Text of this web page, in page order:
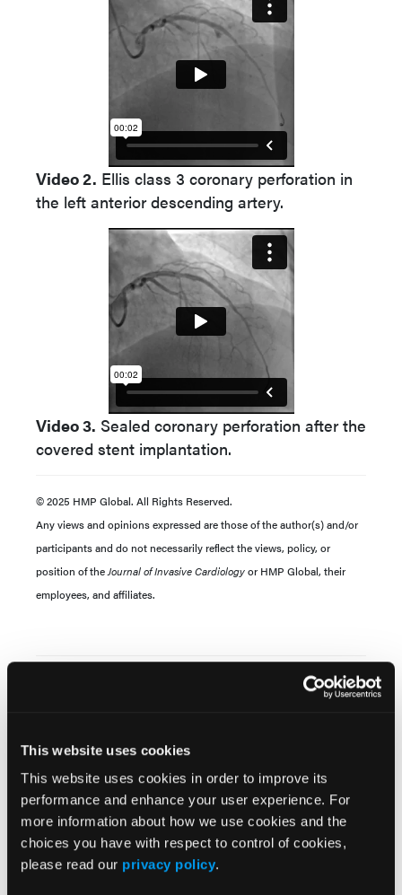
This website uses cookies
This website uses cookies in order to improve its
performance and enhance your user experience. For
more information about how we use cookies and the
choices you have with respect to control of cookies,
please read our privacy policy.
Video 2. Ellis class 3 coronary perforation in
the left anterior descending artery.
Video 3. Sealed coronary perforation after the
covered stent implantation.
© 2025 HMP Global. All Rights Reserved.
Any views and opinions expressed are those of the author(s) and/or
participants and do not necessarily reflect the views, policy, or
position of theJournal of Invasive Cardiologyor HMP Global, their
employees, and affiliates.
Current Issue
Previous Issues
Early View